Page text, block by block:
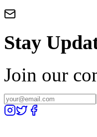
Stay
Join our